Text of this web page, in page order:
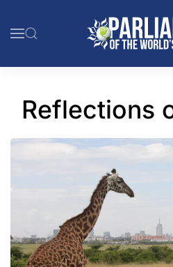
Skip to main content
Reflections